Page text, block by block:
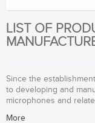
LIST OF
Since the
to developing and
microphones and
More